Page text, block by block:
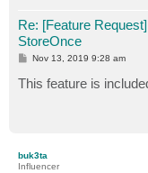
Re: [Feature
StoreOnce
P
s
t
Nov 13, 2019 9:28 am
This feature is
buk3ta
Influencer